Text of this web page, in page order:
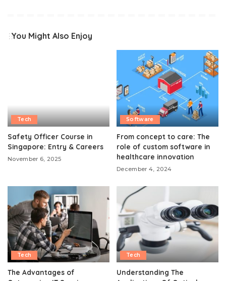
You Might Also Enjoy
Tech
Safety Officer Course in
Singapore: Entry & Careers
November 6, 2025
Software
From concept to care: The
role of custom software in
healthcare innovation
December 4, 2024
Tech
The Advantages of
Tech
Understanding The